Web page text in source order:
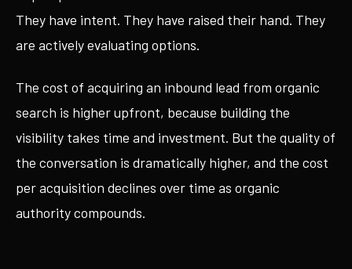
They have intent. They have raised their hand. They
are actively evaluating options.
The cost of acquiring an inbound lead from organic
search is higher upfront, because building the
visibility takes time and investment. But the quality of
the conversation is dramatically higher, and the cost
per acquisition declines over time as organic
authority compounds.